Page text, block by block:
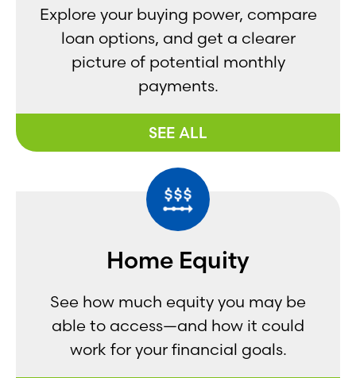
Explore your buying power, compare
loan options, and get a clearer
picture of potential monthly
payments.
SEE ALL
Home Equity
See how much equity you may be
able to access—and how it could
work for your financial goals.